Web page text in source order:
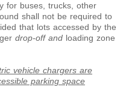
for buses, trucks, other
shall not be required to
that lots accessed by the
drop-off and loading zone
vehicle chargers are
parking space